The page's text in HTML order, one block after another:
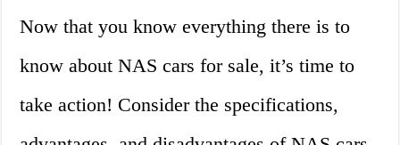
Now that you know everything there is to
know about NAS cars for sale, it’s time to
take action! Consider the specifications,